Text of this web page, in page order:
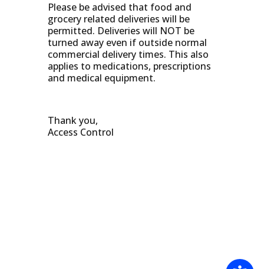
Please be advised that food and
grocery related deliveries will be
permitted. Deliveries will NOT be
turned away even if outside normal
commercial delivery times. This also
applies to medications, prescriptions
and medical equipment.
Thank you,
Access Control